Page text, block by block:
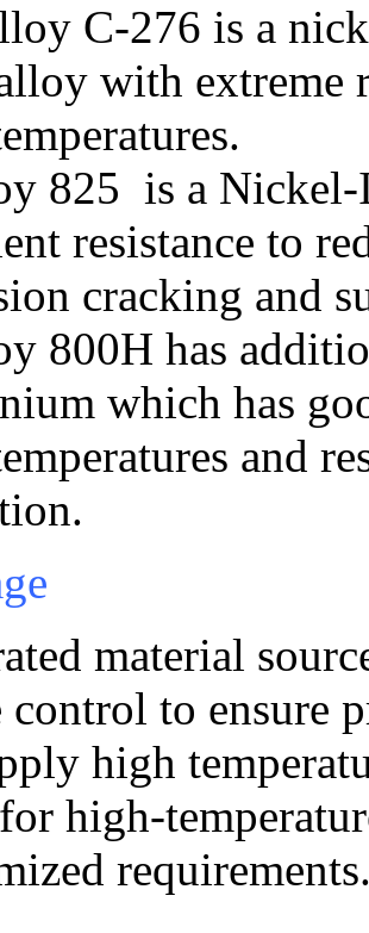
C-276 is a
with extreme
825 is a Nickel-
resistance to
cracking and
800H has
which has
and
material
control to ensure
high
high-